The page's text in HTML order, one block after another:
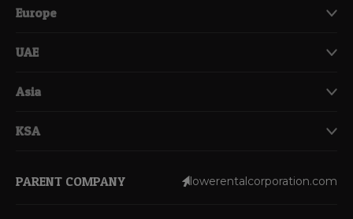
Europe
UAE
Asia
KSA
PARENT COMPANY lowerentalcorporation.com